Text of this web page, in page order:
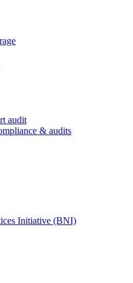
audit
& audits
Initiative (BNI)